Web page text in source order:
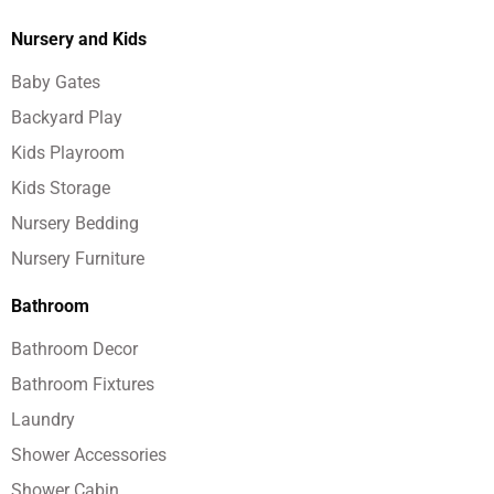
Nursery and Kids
Baby Gates
Backyard Play
Kids Playroom
Kids Storage
Nursery Bedding
Nursery Furniture
Bathroom
Bathroom Decor
Bathroom Fixtures
Laundry
Shower Accessories